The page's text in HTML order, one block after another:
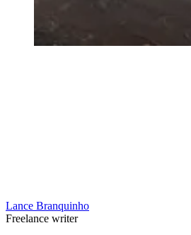
Lance Branquinho
Freelance writer